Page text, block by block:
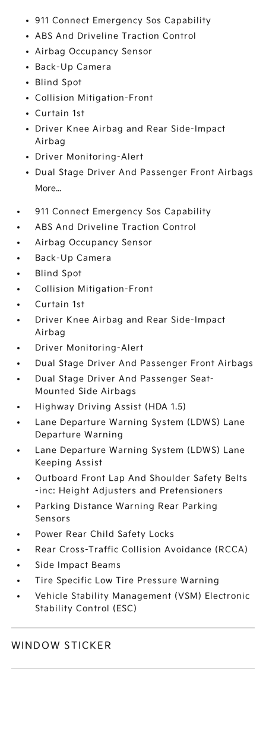
911 Connect Emergency Sos Capability
ABS And Driveline Traction Control
Airbag Occupancy Sensor
Back-Up Camera
Blind Spot
Collision Mitigation-Front
Curtain 1st
Driver Knee Airbag and Rear Side-Impact
Airbag
Driver Monitoring-Alert
Dual Stage Driver And Passenger Front Airbags
More...
911 Connect Emergency Sos Capability
ABS And Driveline Traction Control
Airbag Occupancy Sensor
Back-Up Camera
Blind Spot
Collision Mitigation-Front
Curtain 1st
Driver Knee Airbag and Rear Side-Impact
Airbag
Driver Monitoring-Alert
Dual Stage Driver And Passenger Front Airbags
Dual Stage Driver And Passenger Seat-
Mounted Side Airbags
Highway Driving Assist (HDA 1.5)
Lane Departure Warning System (LDWS) Lane
Departure Warning
Lane Departure Warning System (LDWS) Lane
Keeping Assist
Outboard Front Lap And Shoulder Safety Belts
-inc: Height Adjusters and Pretensioners
Parking Distance Warning Rear Parking
Sensors
Power Rear Child Safety Locks
Rear Cross-Traffic Collision Avoidance (RCCA)
Side Impact Beams
Tire Specific Low Tire Pressure Warning
Vehicle Stability Management (VSM) Electronic
Stability Control (ESC)
WINDOW STICKER